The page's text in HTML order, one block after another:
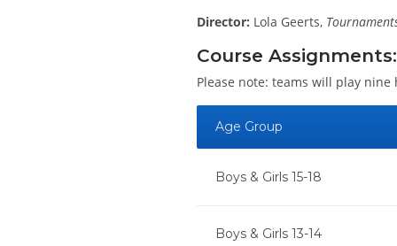
Director: Lola Geerts,
Course Assignments:
Please note: teams will play nine
Age Group
Boys & Girls 15-18
Boys & Girls 13-14